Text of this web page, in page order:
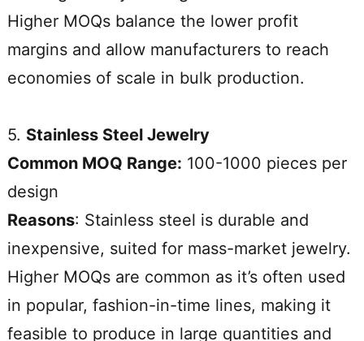
Higher MOQs balance the lower profit
margins and allow manufacturers to reach
economies of scale in bulk production.
5. Stainless Steel Jewelry
Common MOQ Range: 100-1000 pieces per
design
Reasons: Stainless steel is durable and
inexpensive, suited for mass-market jewelry.
Higher MOQs are common as it’s often used
in popular, fashion-in-time lines, making it
feasible to produce in large quantities and